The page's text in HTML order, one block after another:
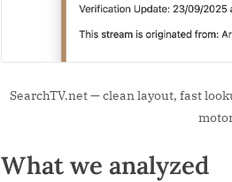
SearchTV.net — clean layout, fast
What we analyzed